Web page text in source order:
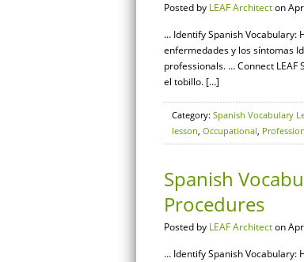
Posted by LEAF Architecton
… Identify Spanish Vocabulary:
enfermedades y los síntomas
professionals. … Connect
el tobillo. […]
Category: Spanish Vocabulary
lesson, Occupational,
Spanish
Procedures
Posted by LEAF Architecton
… Identify Spanish Vocabulary: